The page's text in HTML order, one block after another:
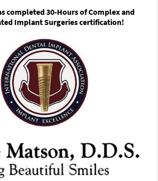
completed 30-Hours of Complex and
Implant Surgeries certification!